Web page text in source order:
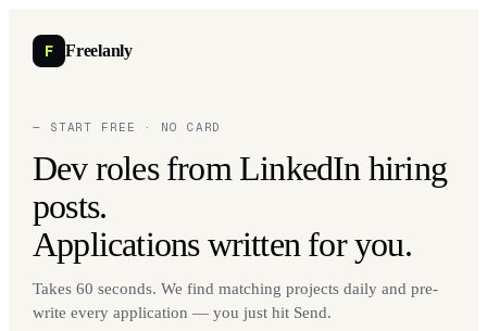
F Freelanly
— START FREE · NO CARD
Dev roles from LinkedIn hiring
posts.
Applications written for you.
Takes 60 seconds. We find matching projects daily and pre-
write every application — you just hit Send.